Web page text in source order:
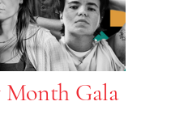
Month Gala